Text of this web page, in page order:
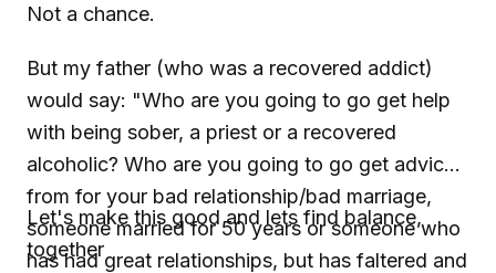
Not a chance.
But my father (who was a recovered addict)
would say: "Who are you going to go get help
with being sober, a priest or a recovered
alcoholic? Who are you going to go get advice
from for your bad relationship/bad marriage,
someone married for 50 years or someone who
has had great relationships, but has faltered and
Let's make this good and lets find balance,
together